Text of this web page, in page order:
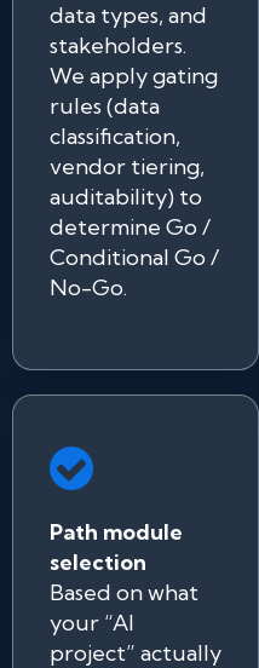
data types, and
stakeholders.
We apply gating
rules (data
classification,
vendor tiering,
auditability) to
determine Go /
Conditional Go /
No-Go.
Path module
selection
Based on what
your “AI
project” actually